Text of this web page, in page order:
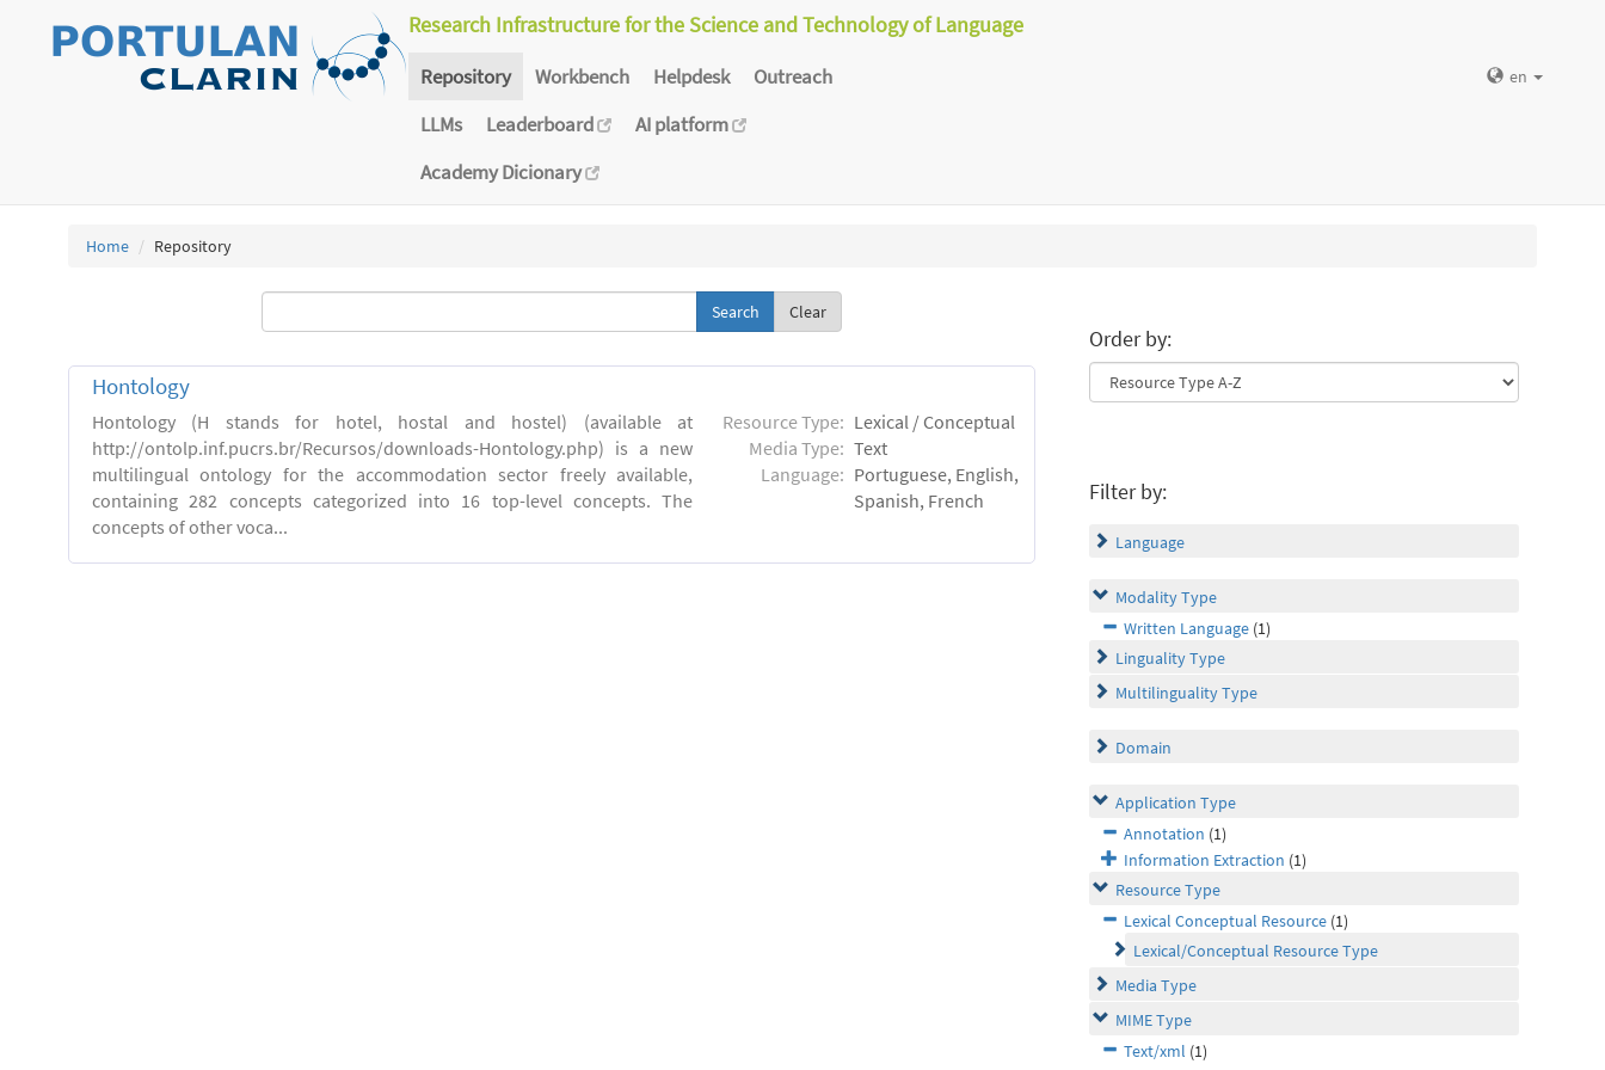
Research Infrastructure for the Science and Technology of Language
Repository Workbench Helpdesk
Outreach
LLMs
Leaderboard
AI platform
Academy Dicionary
en
Home Repository
Clear
Hontology
Hontology (H stands for hotel, hostal and hostel) (available at
http://ontolp.inf.pucrs.br/Recursos/downloads-Hontology.php) is a new
multilingual ontology for the accommodation sector freely available,
containing 282 concepts categorized into 16 top-level concepts. The
concepts of other voca...
Resource Type: Lexical / Conceptual
Media Type: Text
Language: Portuguese, English,
Spanish, French
Order by:
Filter by:
Language
Modality Type
Written Language (1)
Linguality Type
Multilinguality Type
Domain
Application Type
Annotation (1)
Information Extraction (1)
Resource Type
Lexical Conceptual Resource (1)
Lexical/Conceptual Resource Type
Media Type
MIME Type
Text/xml (1)